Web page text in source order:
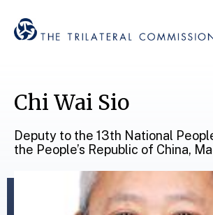
Chi Wai Sio
Deputy to the 13th National
the People’s Republic of China,